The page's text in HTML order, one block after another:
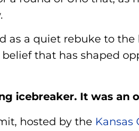
as a quiet rebuke to
that has shaped
icebreaker. It was an
hosted by the Kansas